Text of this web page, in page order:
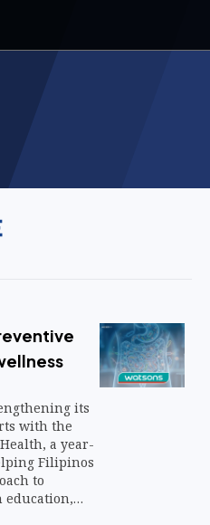
its
with the
a year-
Filipinos
to
education,